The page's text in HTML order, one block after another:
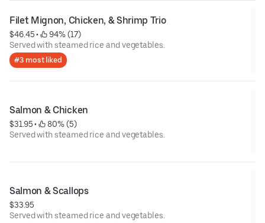
Filet Mignon, Chicken, & Shrimp Trio
$46.45 •
94% (17)
Served with steamed rice and vegetables.
#3 most liked
Salmon & Chicken
$31.95 •
80% (5)
Served with steamed rice and vegetables.
Salmon & Scallops
$33.95
Served with steamed rice and vegetables.